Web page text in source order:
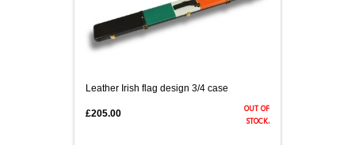
Leather Irish flag design 3/4 case
out of
stock.
£205.00